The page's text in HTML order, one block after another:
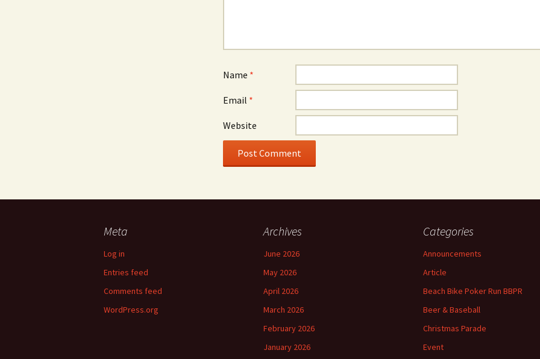
Name *
Email *
Website
Meta
Log in
Entries feed
Comments feed
WordPress.org
Archives
June 2026
May 2026
April 2026
March 2026
February 2026
January 2026
Categories
Announcements
Article
Beach Bike Poker Run BBPR
Beer & Baseball
Christmas Parade
Event